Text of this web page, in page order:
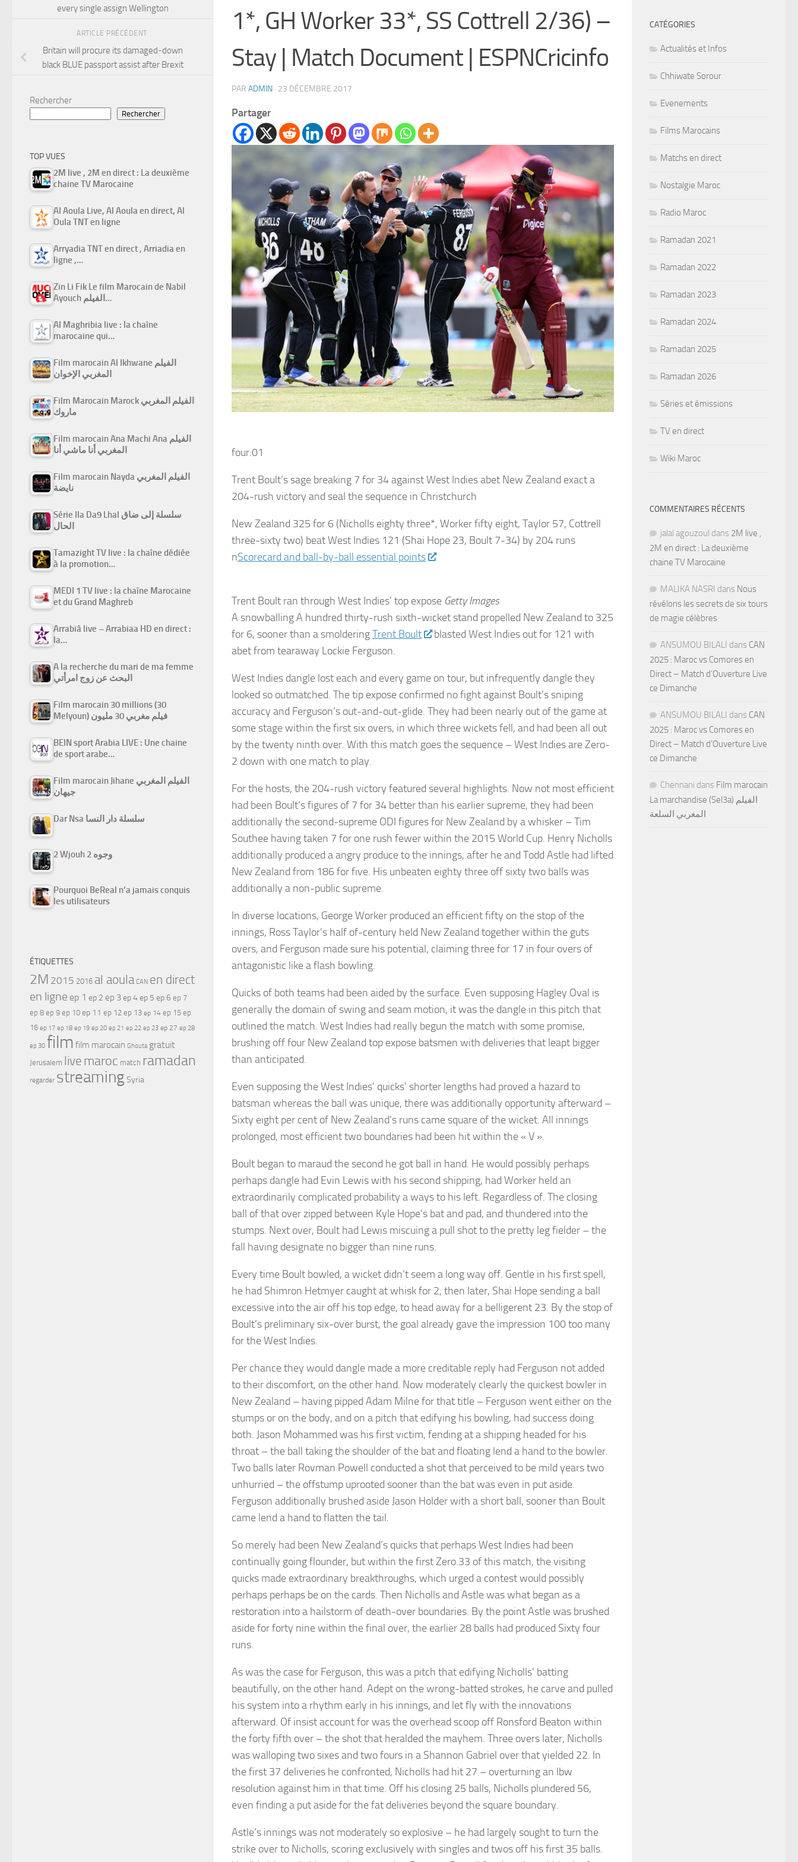
1*, GH Worker 33*, SS Cottrell 2/36) –
Stay | Match Document | ESPNCricinfo
PAR ADMIN · 23 DÉCEMBRE 2017
Partager
four:01
Trent Boult’s sage breaking 7 for 34 against West Indies abet New Zealand exact a
204-rush victory and seal the sequence in Christchurch
New Zealand 325 for 6 (Nicholls eighty three*, Worker fifty eight, Taylor 57, Cottrell
three-sixty two) beatWest Indies 121 (Shai Hope 23, Boult 7-34) by 204 runs
nScorecard and ball-by-ball essential points
Trent Boult ran through West Indies’ top expose Getty Images
A snowballing A hundred thirty-rush sixth-wicket stand propelled New Zealand to 325
for 6, sooner than a smolderingTrent Boult
blasted West Indies out for 121 with
abet from tearaway Lockie Ferguson.
West Indies dangle lost each and every game on tour, but infrequently dangle they
looked so outmatched. The tip expose confirmed no fight against Boult’s sniping
accuracy and Ferguson’s out-and-out-glide. They had been nearly out of the game at
some stage within the first six overs, in which three wickets fell, and had been all out
by the twenty ninth over. With this match goes the sequence – West Indies are Zero-
2 down with one match to play.
For the hosts, the 204-rush victory featured several highlights. Now not most efficient
had been Boult’s figures of 7 for 34 better than his earlier supreme, they had been
additionally the second-supreme ODI figures for New Zealand by a whisker – Tim
Southee having taken 7 for one rush fewer within the 2015 World Cup. Henry Nicholls
additionally produced a angry produce to the innings, after he and Todd Astle had lifted
New Zealand from 186 for five. His unbeaten eighty three off sixty two balls was
additionally a non-public supreme.
In diverse locations, George Worker produced an efficient fifty on the stop of the
innings, Ross Taylor’s half of-century held New Zealand together within the guts
overs, and Ferguson made sure his potential, claiming three for 17 in four overs of
antagonistic like a flash bowling.
Quicks of both teams had been aided by the surface. Even supposing Hagley Oval is
generally the domain of swing and seam motion, it was the dangle in this pitch that
outlined the match. West Indies had really begun the match with some promise,
brushing off four New Zealand top expose batsmen with deliveries that leapt bigger
than anticipated.
Even supposing the West Indies’ quicks’ shorter lengths had proved a hazard to
batsman whereas the ball was unique, there was additionally opportunity afterward –
Sixty eight per cent of New Zealand’s runs came square of the wicket. All innings
prolonged, most efficient two boundaries had been hit within the « V ».
Boult began to maraud the second he got ball in hand. He would possibly perhaps
perhaps dangle had Evin Lewis with his second shipping, had Worker held an
extraordinarily complicated probability a ways to his left. Regardless of. The closing
ball of that over zipped between Kyle Hope’s bat and pad, and thundered into the
stumps. Next over, Boult had Lewis miscuing a pull shot to the pretty leg fielder – the
fall having designate no bigger than nine runs.
Every time Boult bowled, a wicket didn’t seem a long way off. Gentle in his first spell,
he had Shimron Hetmyer caught at whisk for 2, then later, Shai Hope sending a ball
excessive into the air off his top edge, to head away for a belligerent 23. By the stop of
Boult’s preliminary six-over burst, the goal already gave the impression 100 too many
for the West Indies.
Per chance they would dangle made a more creditable reply had Ferguson not added
to their discomfort, on the other hand. Now moderately clearly the quickest bowler in
New Zealand – having pipped Adam Milne for that title – Ferguson went either on the
stumps or on the body, and on a pitch that edifying his bowling, had success doing
both. Jason Mohammed was his first victim, fending at a shipping headed for his
throat – the ball taking the shoulder of the bat and floating lend a hand to the bowler.
Two balls later Rovman Powell conducted a shot that perceived to be mild years two
unhurried – the offstump uprooted sooner than the bat was even in put aside.
Ferguson additionally brushed aside Jason Holder with a short ball, sooner than Boult
came lend a hand to flatten the tail.
So merely had been New Zealand’s quicks that perhaps West Indies had been
continually going flounder, but within the first Zero.33 of this match, the visiting
quicks made extraordinary breakthroughs, which urged a contest would possibly
perhaps perhaps be on the cards. Then Nicholls and Astle was what began as a
restoration into a hailstorm of death-over boundaries. By the point Astle was brushed
aside for forty nine within the final over, the earlier 28 balls had produced Sixty four
runs.
As was the case for Ferguson, this was a pitch that edifying Nicholls’ batting
beautifully, on the other hand. Adept on the wrong-batted strokes, he carve and pulled
his system into a rhythm early in his innings, and let fly with the innovations
afterward. Of insist account for was the overhead scoop off Ronsford Beaton within
the forty fifth over – the shot that heralded the mayhem. Three overs later, Nicholls
was walloping two sixes and two fours in a Shannon Gabriel over that yielded 22. In
the first 37 deliveries he confronted, Nicholls had hit 27 – overturning an lbw
resolution against him in that time. Off his closing 25 balls, Nicholls plundered 56,
even finding a put aside for the fat deliveries beyond the square boundary.
Astle’s innings was not moderately so explosive – he had largely sought to turn the
strike over to Nicholls, scoring exclusively with singles and twos off his first 35 balls.
every single assign Wellington
ARTICLE PRÉCÉDENT
Britain will procure its damaged-down
black BLUE passport assist after Brexit
Rechercher
Rechercher
TOP VUES
2M live , 2M en direct : La deuxième
chaine TV Marocaine
Al Aoula Live, Al Aoula en direct, Al
Oula TNT en ligne
Arryadia TNT en direct , Arriadia en
ligne ,…
Zin Li Fik Le film Marocain de Nabil
Ayouch الفيلم…
Al Maghribia live : la chaîne
marocaine qui…
Film marocain Al Ikhwane الفيلم
المغربي الإخوان
Film Marocain Marock الفيلم المغربي
ماروك
Film marocain Ana Machi Ana الفيلم
المغربي أنا ماشي أنا
Film marocain Nayda الفيلم المغربي
نايضة
Série Ila Da9 Lhal سلسلة إلى ضاق
الحال
Tamazight TV live : la chaîne dédiée
à la promotion…
MEDI 1 TV live : la chaîne Marocaine
et du Grand Maghreb
Arrabiâ live – Arrabiaa HD en direct :
la…
A la recherche du mari de ma femme
البحث عن زوج امرأتي
Film marocain 30 millions (30
Melyoun) فيلم مغربي 30 مليون
BEIN sport Arabia LIVE : Une chaine
de sport arabe…
Film marocain Jihane الفيلم المغربي
جيهان
Dar Nsa سلسلة دار النسا
2 Wjouh 2 وجوه
Pourquoi BeReal n’a jamais conquis
les utilisateurs
ÉTIQUETTES
2M 2015 2016 al aoula CAN en direct
en ligne ep 1 ep 2 ep 3ep 4ep 5 ep 6 ep 7
ep 8 ep 9 ep 10 ep 11 ep 12 ep 13 ep 14 ep 15 ep
16 ep 17 ep 18 ep 19 ep 20 ep 21 ep 22 ep 23 ep 27 ep 28
ep 30 film film marocain Ghouta gratuit
Jerusalem live maroc match ramadan
regarder streamingSyria
CATÉGORIES
Actualités et Infos
Chhiwate Sorour
Evenements
Films Marocains
Matchs en direct
Nostalgie Maroc
Radio Maroc
Ramadan 2021
Ramadan 2022
Ramadan 2023
Ramadan 2024
Ramadan 2025
Ramadan 2026
Séries et émissions
TV en direct
Wiki Maroc
COMMENTAIRES RÉCENTS
jalal agouzoul dans 2M live ,
2M en direct : La deuxième
chaine TV Marocaine
MALIKA NASRI dans Nous
révélons les secrets de six tours
de magie célèbres
ANSUMOU BILALI dans CAN
2025 : Maroc vs Comores en
Direct – Match d’Ouverture Live
ce Dimanche
ANSUMOU BILALI dans CAN
2025 : Maroc vs Comores en
Direct – Match d’Ouverture Live
ce Dimanche
Chennani dans Film marocain
La marchandise (Sel3a) الفيلم
المغربي السلعة